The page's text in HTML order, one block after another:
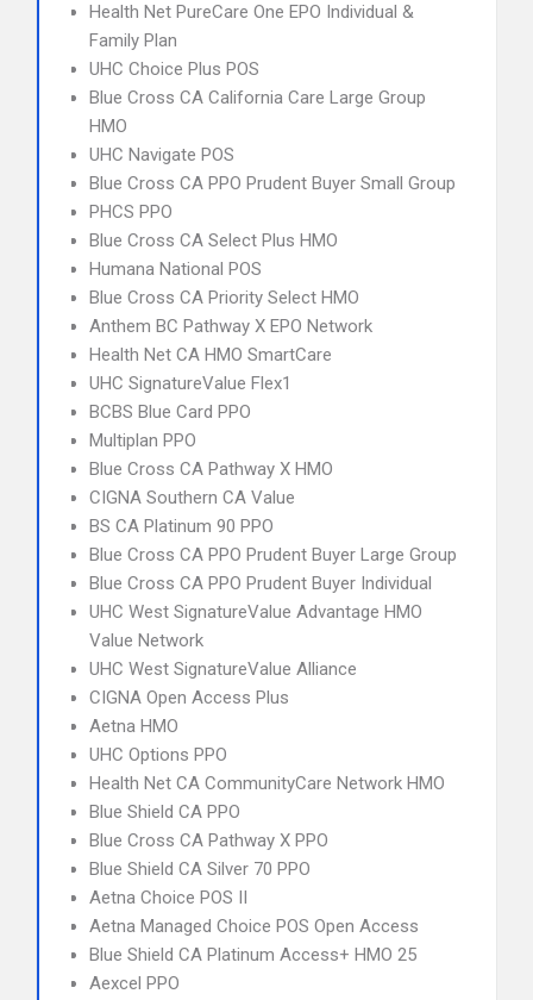
Health Net PureCare One EPO Individual &
Family Plan
UHC Choice Plus POS
Blue Cross CA California Care Large Group
HMO
UHC Navigate POS
Blue Cross CA PPO Prudent Buyer Small Group
PHCS PPO
Blue Cross CA Select Plus HMO
Humana National POS
Blue Cross CA Priority Select HMO
Anthem BC Pathway X EPO Network
Health Net CA HMO SmartCare
UHC SignatureValue Flex1
BCBS Blue Card PPO
Multiplan PPO
Blue Cross CA Pathway X HMO
CIGNA Southern CA Value
BS CA Platinum 90 PPO
Blue Cross CA PPO Prudent Buyer Large Group
Blue Cross CA PPO Prudent Buyer Individual
UHC West SignatureValue Advantage HMO
Value Network
UHC West SignatureValue Alliance
CIGNA Open Access Plus
Aetna HMO
UHC Options PPO
Health Net CA CommunityCare Network HMO
Blue Shield CA PPO
Blue Cross CA Pathway X PPO
Blue Shield CA Silver 70 PPO
Aetna Choice POS II
Aetna Managed Choice POS Open Access
Blue Shield CA Platinum Access+ HMO 25
Aexcel PPO